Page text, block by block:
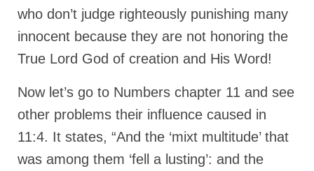
who don’t judge righteously punishing many
innocent because they are not honoring the
True Lord God of creation and His Word!
Now let’s go to Numbers chapter 11 and see
other problems their influence caused in
11:4. It states, “And the ‘mixt multitude’ that
was among them ‘fell a lusting’: and the